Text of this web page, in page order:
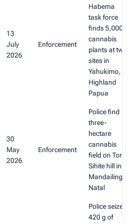
13
July
2026
Enforcement
Habema
task force
finds 5,000
cannabis
plants at two
sites in
Yahukimo,
Highland
Papua
30
May
2026
Enforcement
Police find
three-
hectare
cannabis
field on Tor
Sihite hill in
Mandailing
Natal
Police seize
420 g of